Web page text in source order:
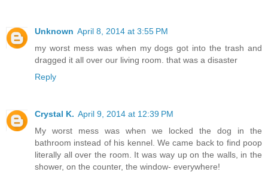
Unknown April 8, 2014 at 3:55 PM
my worst mess was when my dogs got into the trash and
dragged it all over our living room. that was a disaster
Reply
Crystal K. April 9, 2014 at 12:39 PM
My worst mess was when we locked the dog in the
bathroom instead of his kennel. We came back to find poop
literally all over the room. It was way up on the walls, in the
shower, on the counter, the window- everywhere!